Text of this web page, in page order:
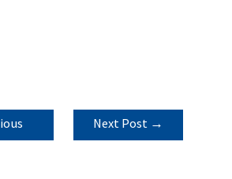
Next Post →